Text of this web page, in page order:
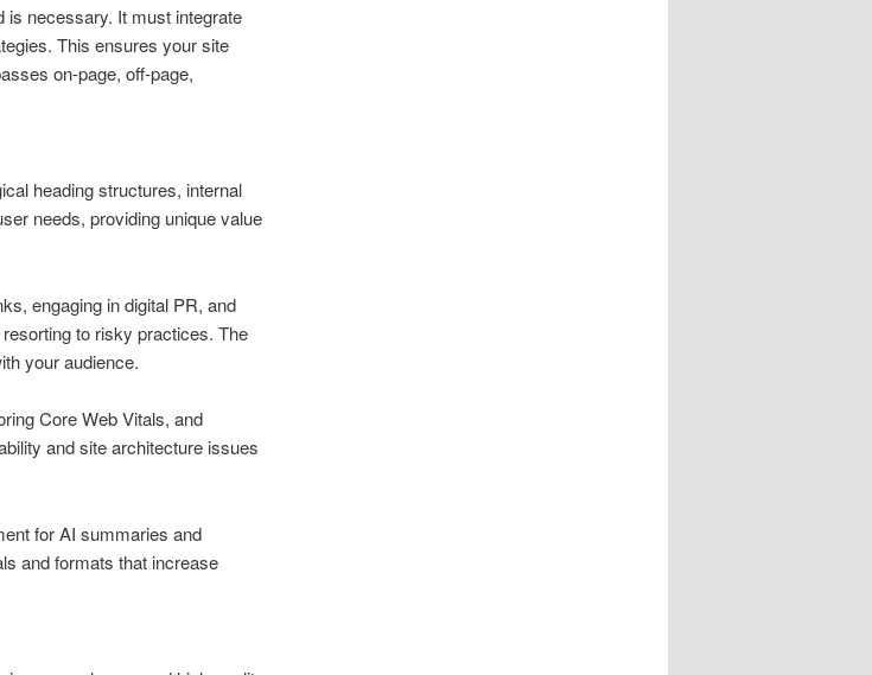
is necessary. It must integrate
This ensures your site
on-page, off-page,
heading structures, internal
needs, providing unique value
engaging in digital PR, and
to risky practices. The
your audience.
Core Web Vitals, and
and site architecture issues
for AI summaries and
and formats that increase